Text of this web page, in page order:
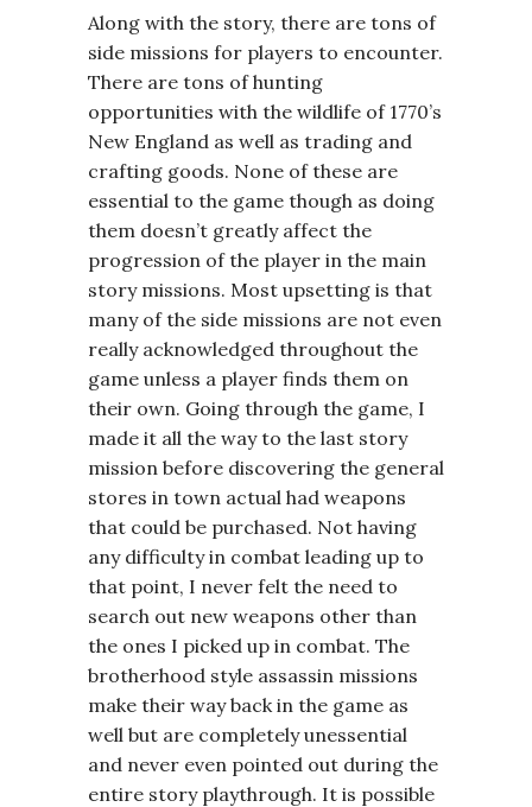
Along with the story, there are tons of
side missions for players to encounter.
There are tons of hunting
opportunities with the wildlife of 1770’s
New England as well as trading and
crafting goods. None of these are
essential to the game though as doing
them doesn’t greatly affect the
progression of the player in the main
story missions. Most upsetting is that
many of the side missions are not even
really acknowledged throughout the
game unless a player finds them on
their own. Going through the game, I
made it all the way to the last story
mission before discovering the general
stores in town actual had weapons
that could be purchased. Not having
any difficulty in combat leading up to
that point, I never felt the need to
search out new weapons other than
the ones I picked up in combat. The
brotherhood style assassin missions
make their way back in the game as
well but are completely unessential
and never even pointed out during the
entire story playthrough. It is possible